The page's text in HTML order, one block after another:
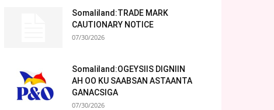
Somaliland:TRADE MARK
CAUTIONARY NOTICE
07/30/2026
Somaliland:OGEYSIIS DIGNIIN
AH OO KU SAABSAN ASTAANTA
GANACSIGA
07/30/2026